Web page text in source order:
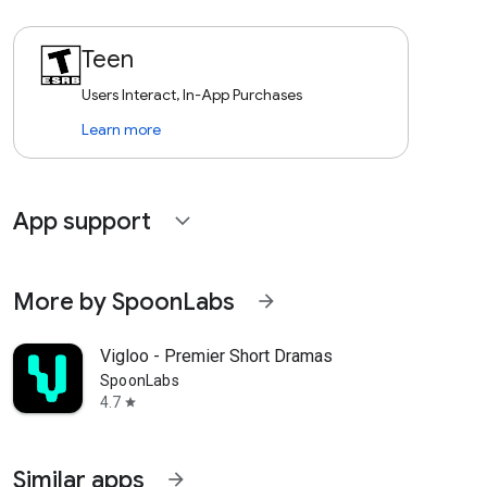
Teen
Users Interact, In-App Purchases
Learn more
App support expand_more
More by SpoonLabs arrow_forward
Vigloo - Premier Short Dramas
SpoonLabs
4.7 star
Similar apps arrow_forward